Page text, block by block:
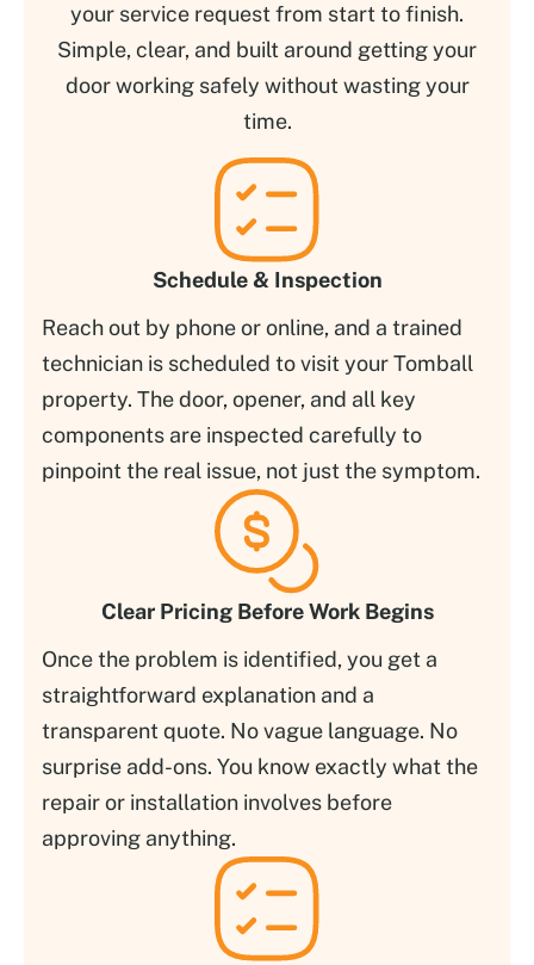
your service request from start to finish.
Simple, clear, and built around getting your
door working safely without wasting your
time.
Schedule & Inspection
Reach out by phone or online, and a trained
technician is scheduled to visit your Tomball
property. The door, opener, and all key
components are inspected carefully to
pinpoint the real issue, not just the symptom.
Clear Pricing Before Work Begins
Once the problem is identified, you get a
straightforward explanation and a
transparent quote. No vague language. No
surprise add-ons. You know exactly what the
repair or installation involves before
approving anything.